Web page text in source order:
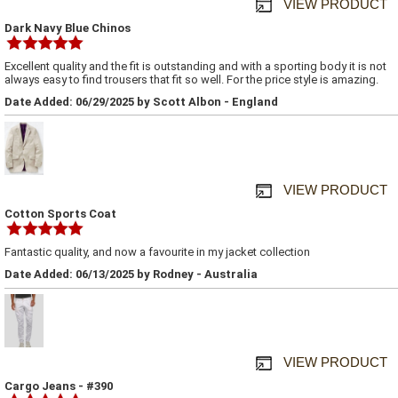
VIEW PRODUCT
Dark Navy Blue Chinos
Excellent quality and the fit is outstanding and with a sporting body it is not
always easy to find trousers that fit so well. For the price style is amazing.
Date Added: 06/29/2025 by Scott Albon - England
VIEW PRODUCT
Cotton Sports Coat
Fantastic quality, and now a favourite in my jacket collection
Date Added: 06/13/2025 by Rodney - Australia
VIEW PRODUCT
Cargo Jeans - #390